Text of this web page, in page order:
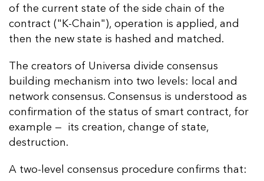
of the current state of the side chain of the
contract ("K-Chain"), operation is applied, and
then the new state is hashed and matched.
The creators of Universa divide consensus
building mechanism into two levels: local and
network consensus. Consensus is understood as
confirmation of the status of smart contract, for
example — its creation, change of state,
destruction.
A two-level consensus procedure confirms that: